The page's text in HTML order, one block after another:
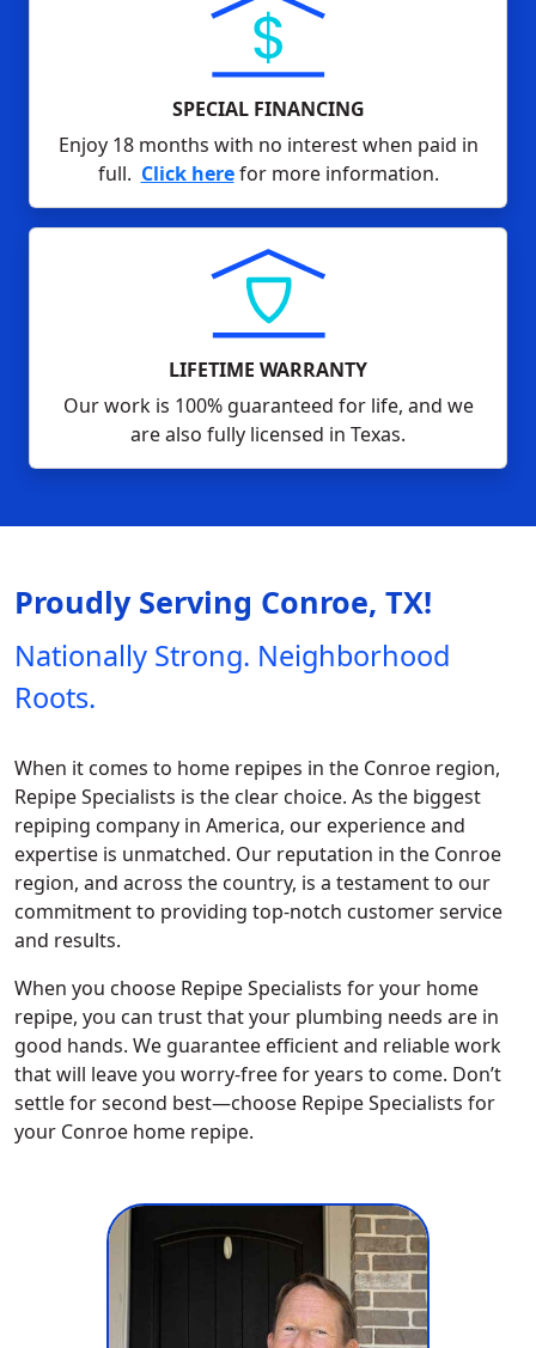
SPECIAL FINANCING
Enjoy 18 months with no interest when paid in
full. Click herefor more information.
LIFETIME WARRANTY
Our work is 100% guaranteed for life, and we
are also fully licensed in Texas.
Proudly Serving Conroe, TX!
Nationally Strong. Neighborhood
Roots.
When it comes to home repipes in the Conroe region,
Repipe Specialists is the clear choice. As the biggest
repiping company in America, our experience and
expertise is unmatched. Our reputation in the Conroe
region, and across the country, is a testament to our
commitment to providing top-notch customer service
and results.
When you choose Repipe Specialists for your home
repipe, you can trust that your plumbing needs are in
good hands. We guarantee efficient and reliable work
that will leave you worry-free for years to come. Don’t
settle for second best—choose Repipe Specialists for
your Conroe home repipe.